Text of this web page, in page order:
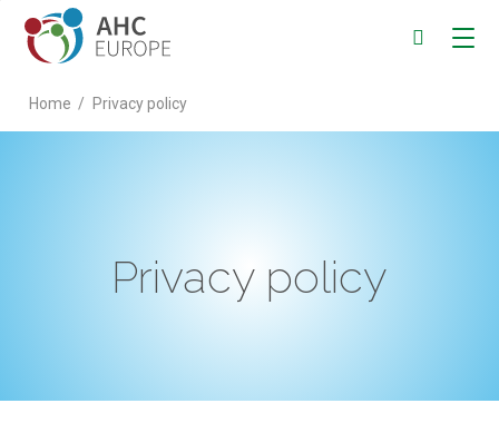
Home / Privacy policy
Privacy policy